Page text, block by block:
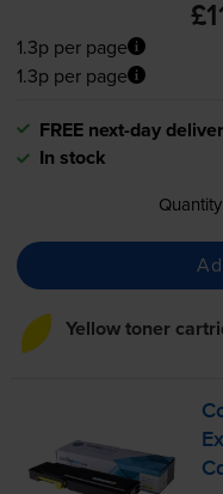
1.3p per page
1.3p per page
FREE next-day
In stock
Quantity
Yellow toner